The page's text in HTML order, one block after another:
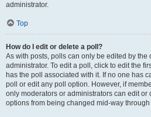
administrator.
Top
How do I edit or delete a poll?
As with posts, polls can only be edited by the
administrator. To edit a poll, click to edit the
has the poll associated with it. If no one has
poll or edit any poll option. However, if
only moderators or administrators can edit or
options from being changed mid-way